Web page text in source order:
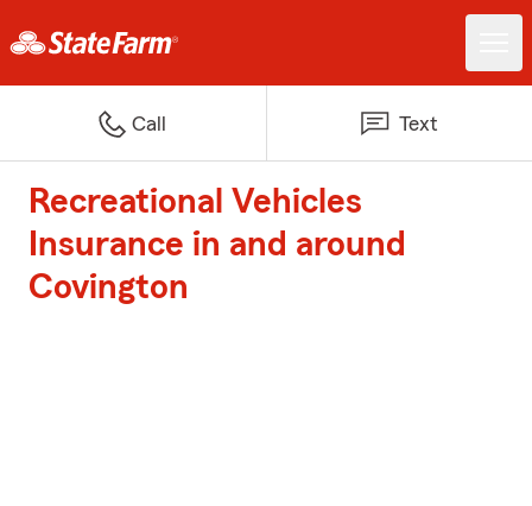
Call Text
Recreational Vehicles
Insurance in and around
Covington